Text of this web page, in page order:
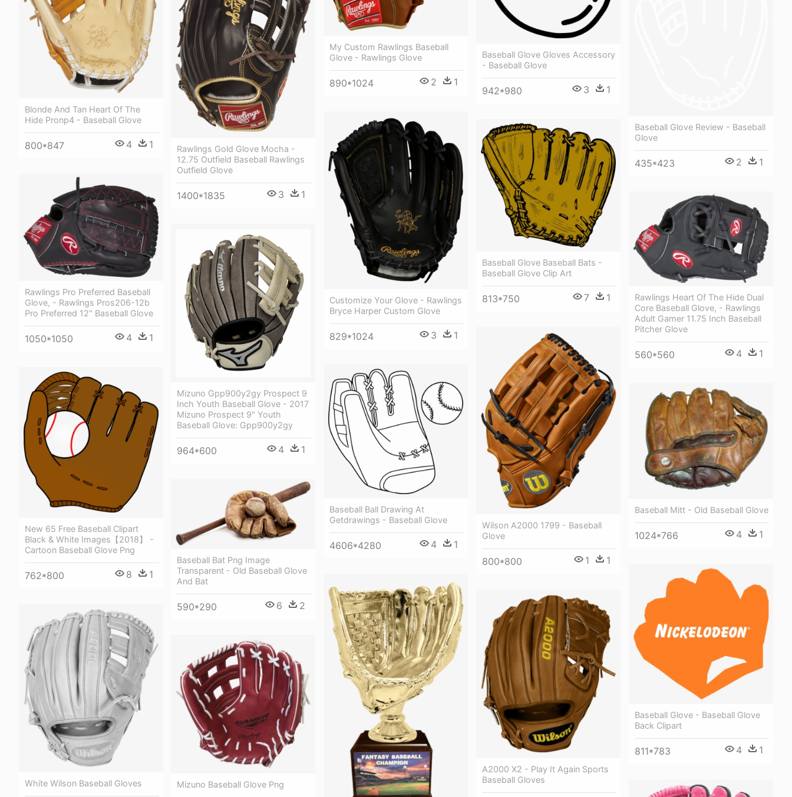
My Custom Rawlings Baseball
Glove - Rawlings Glove
890*1024 2 1
Baseball Glove Gloves Accessory
- Baseball Glove
942*980 3 1
Blonde And Tan Heart Of The
Hide Pronp4 - Baseball Glove
800*847 4 1
Rawlings Gold Glove Mocha -
12.75 Outfield Baseball Rawlings
Outfield Glove
1400*1835 3 1
Baseball Glove Review - Baseball
Glove
435*423 2 1
Customize Your Glove - Rawlings
Bryce Harper Custom Glove
829*1024 3 1
Baseball Glove Baseball Bats -
Baseball Glove Clip Art
813*750 7 1
Rawlings Pro Preferred Baseball
Glove, - Rawlings Pros206-12b
Pro Preferred 12" Baseball Glove
1050*1050 4 1
Rawlings Heart Of The Hide Dual
Core Baseball Glove, - Rawlings
Adult Gamer 11.75 Inch Baseball
Pitcher Glove
560*560 4 1
Mizuno Gpp900y2gy Prospect 9
Inch Youth Baseball Glove - 2017
Mizuno Prospect 9" Youth
Baseball Glove: Gpp900y2gy
964*600 4 1
Wilson A2000 1799 - Baseball
Glove
800*800 1 1
Baseball Ball Drawing At
Getdrawings - Baseball Glove
4606*4280 4 1
New 65 Free Baseball Clipart
Black & White Images【2018】 -
Cartoon Baseball Glove Png
762*800 8 1
Baseball Mitt - Old Baseball Glove
1024*766 4 1
Baseball Bat Png Image
Transparent - Old Baseball Glove
And Bat
590*290 6 2
Baseball Glove - Baseball Glove
Back Clipart
811*783 4 1
A2000 X2 - Play It Again Sports
Baseball Gloves
White Wilson Baseball Gloves Mizuno Baseball Glove Png